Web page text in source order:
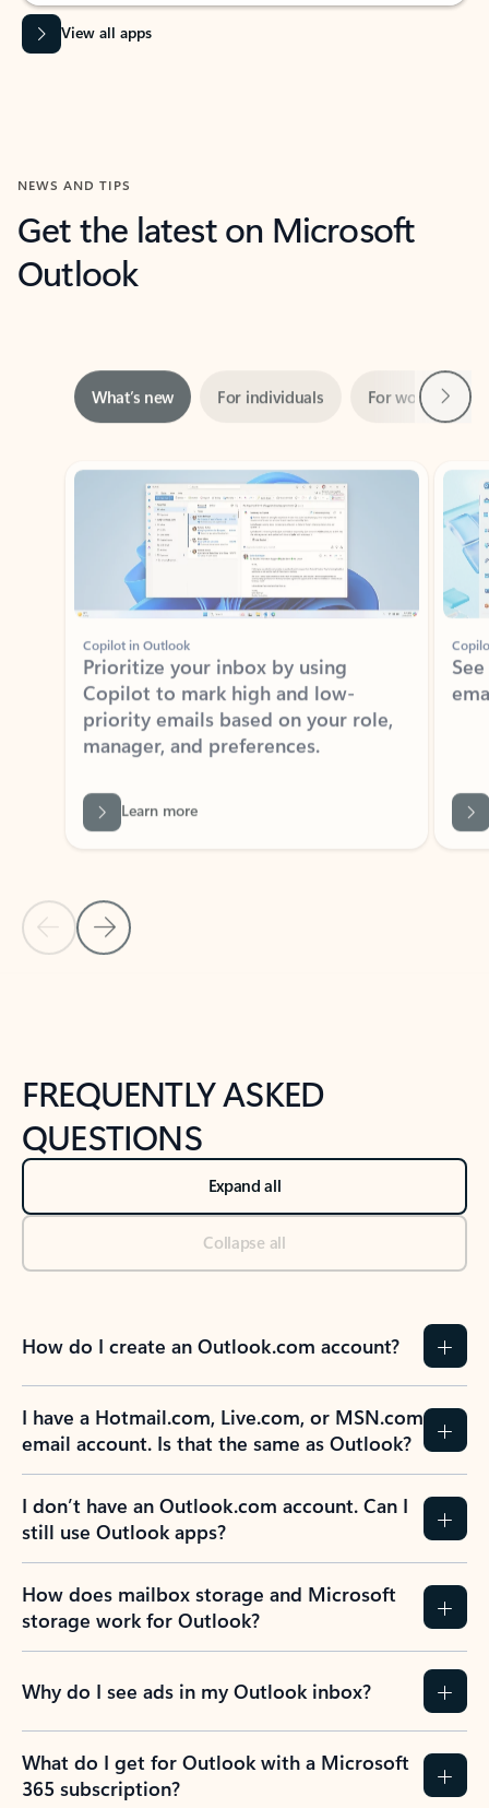
View all apps
NEWS AND TIPS
Get the latest on Microsoft
Outlook
Showing slide 1 of 3
Copilot in Outlook
Prioritize your inbox by using
Copilot to mark high and low-
priority emails based on your role,
manager, and preferences.
Back to tabs
FREQUENTLY ASKED
QUESTIONS
Expand all
Collapse all
How do I create an Outlook.com account?
I have a Hotmail.com, Live.com, or MSN.com
email account. Is that the same as Outlook?
I don’t have an Outlook.com account. Can I
still use Outlook apps?
How does mailbox storage and Microsoft
storage work for Outlook?
Why do I see ads in my Outlook inbox?
What do I get for Outlook with a Microsoft
365 subscription?